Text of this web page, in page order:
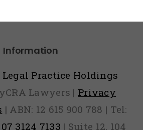
Information
Legal Practice Holdings
Lawyers | Privacy
| ABN: 12 615 900 788 | Tel:
3124 7133 | Suite 12, 104